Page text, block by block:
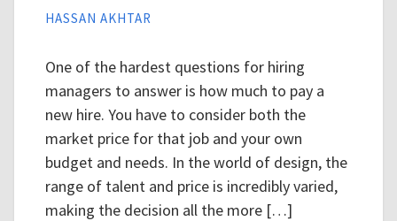
HASSAN AKHTAR
One of the hardest questions for hiring
managers to answer is how much to pay a
new hire. You have to consider both the
market price for that job and your own
budget and needs. In the world of design, the
range of talent and price is incredibly varied,
making the decision all the more […]